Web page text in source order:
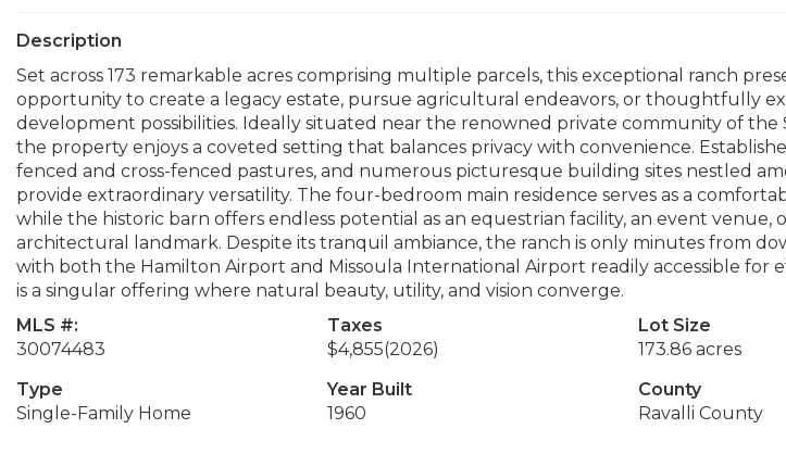
Description
Set across 173 remarkable acres comprising multiple parcels, this exceptional ranch
opportunity to create a legacy estate, pursue agricultural endeavors, or thoughtfully
development possibilities. Ideally situated near the renowned private community of the
the property enjoys a coveted setting that balances privacy with convenience.
fenced and cross-fenced pastures, and numerous picturesque building sites nestled
provide extraordinary versatility. The four-bedroom main residence serves as a
while the historic barn offers endless potential as an equestrian facility, an event venue,
architectural landmark. Despite its tranquil ambiance, the ranch is only minutes from
with both the Hamilton Airport and Missoula International Airport readily accessible for
is a singular offering where natural beauty, utility, and vision converge.
MLS #:
30074483
Taxes
$4,855(2026)
Lot Size
173.86 acres
Type
Single-Family Home
Year Built
1960
County
Ravalli County